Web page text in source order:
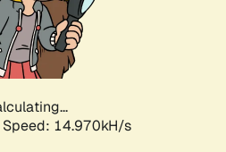
Speed: 17.123kH/s